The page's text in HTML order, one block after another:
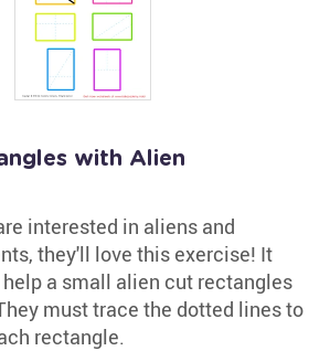
with Alien
interested in aliens and
they'll love this exercise! It
a small alien cut rectangles
must trace the dotted lines to
rectangle.